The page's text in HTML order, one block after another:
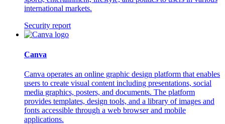
international markets.
Security report
Canva
Canva operates an online graphic design platform that enables
users to create visual content including presentations, social
media graphics, posters, and documents. The platform
provides templates, design tools, and a library of images and
fonts accessible through a web browser and mobile
applications.